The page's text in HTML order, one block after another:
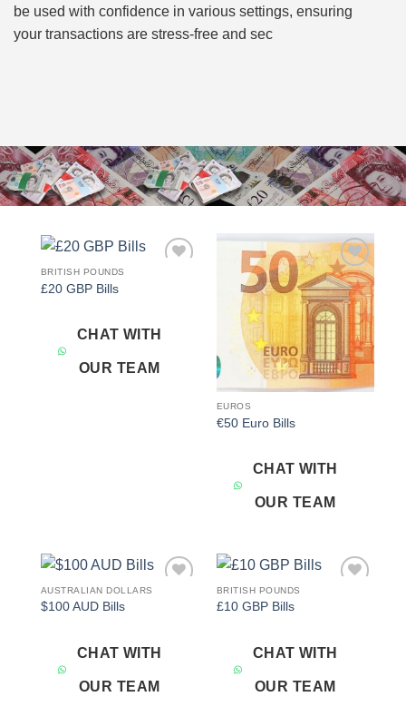
be used with confidence in various settings, ensuring
your transactions are stress-free and sec
BRITISH POUNDS
£20 GBP Bills
CHAT WITH
OUR TEAM
Add to
wishlist
EUROS
€50 Euro Bills
CHAT WITH
OUR TEAM
AUSTRALIAN DOLLARS
$100 AUD Bills
CHAT WITH
OUR TEAM
BRITISH POUNDS
£10 GBP Bills
CHAT WITH
OUR TEAM